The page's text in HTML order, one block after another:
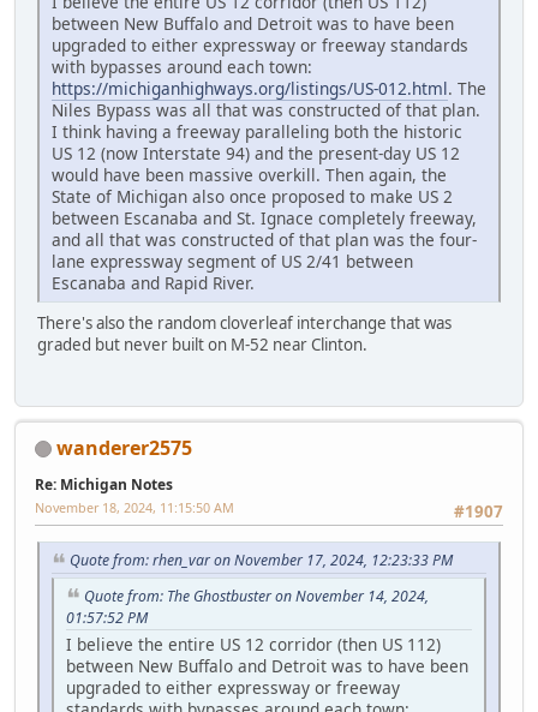
between New Buffalo and Detroit was to have been
upgraded to either expressway or freeway standards
with bypasses around each town:
https://michiganhighways.org/listings/US-012.html. The
Niles Bypass was all that was constructed of that plan.
I think having a freeway paralleling both the historic
US 12 (now Interstate 94) and the present-day US 12
would have been massive overkill. Then again, the
State of Michigan also once proposed to make US 2
between Escanaba and St. Ignace completely freeway,
and all that was constructed of that plan was the four-
lane expressway segment of US 2/41 between
Escanaba and Rapid River.
There's also the random cloverleaf interchange that was
graded but never built on M-52 near Clinton.
wanderer2575
Re: Michigan Notes
#1907
November 18, 2024, 11:15:50 AM
Quote from: rhen_var on November 17, 2024, 12:23:33 PM
Quote from: The Ghostbuster on November 14, 2024,
01:57:52 PM
I believe the entire US 12 corridor (then US 112)
between New Buffalo and Detroit was to have been
upgraded to either expressway or freeway